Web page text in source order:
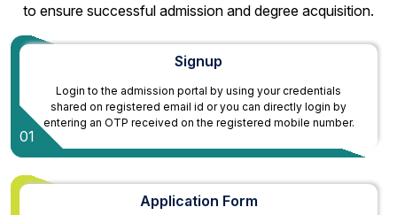
to ensure successful admission and degree acquisition.
Signup
Login to the admission portal by using your credentials
shared on registered email id or you can directly login by
entering an OTP received on the registered mobile number.
01
Application Form